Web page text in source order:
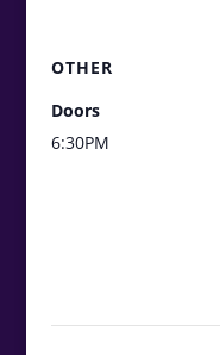
OTHER
Doors
6:30PM